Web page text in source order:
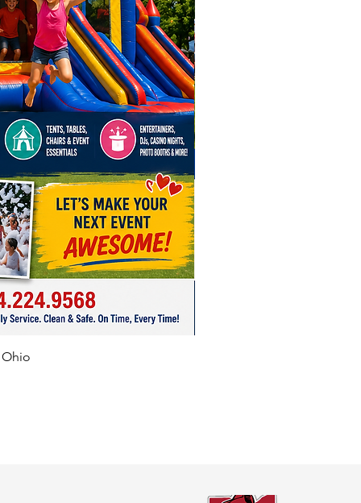
in Indiana, to Louisville and
in Kentucky, and Charleston
in West Virginia, we’ve
Ohio